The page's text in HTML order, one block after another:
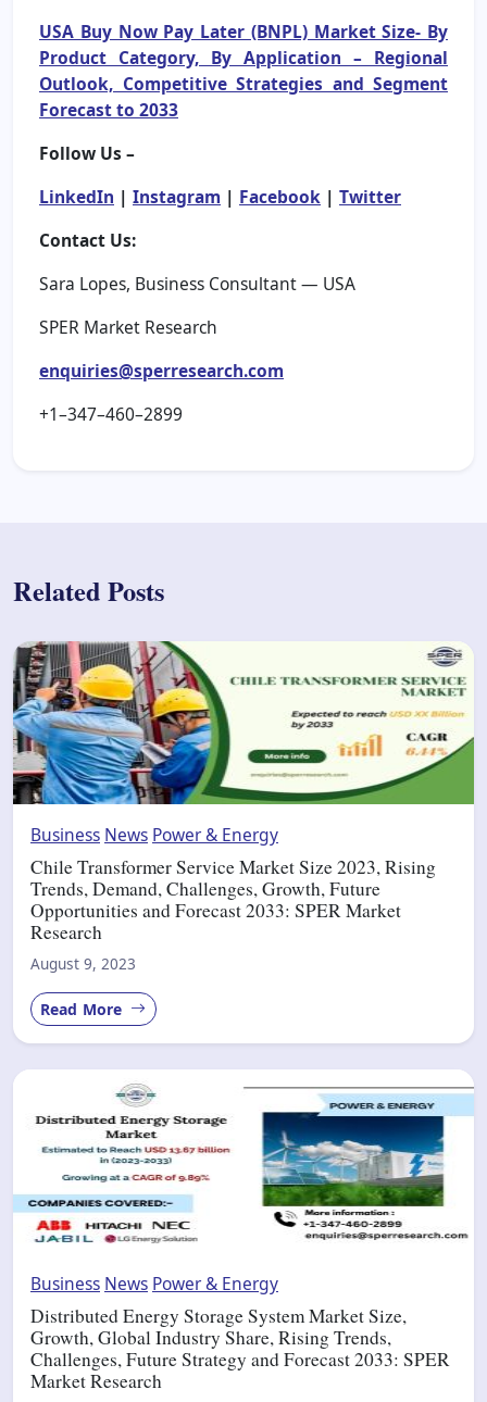
USA Buy Now Pay Later (BNPL) Market Size- By
Product Category, By Application – Regional
Outlook, Competitive Strategies and Segment
Forecast to 2033
Follow Us –
LinkedIn | Instagram | Facebook | Twitter
Contact Us:
Sara Lopes, Business Consultant — USA
SPER Market Research
enquiries@sperresearch.com
+1–347–460–2899
Related Posts
Business News Power & Energy
Chile Transformer Service Market Size 2023, Rising
Trends, Demand, Challenges, Growth, Future
Opportunities and Forecast 2033: SPER Market
Research
August 9, 2023
Read More
Business News Power & Energy
Distributed Energy Storage System Market Size,
Growth, Global Industry Share, Rising Trends,
Challenges, Future Strategy and Forecast 2033: SPER
Market Research